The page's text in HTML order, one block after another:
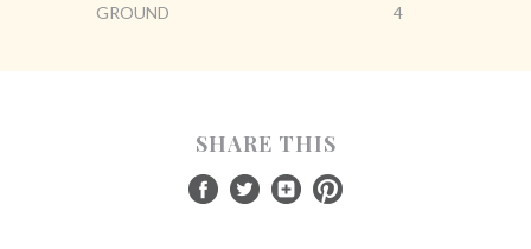
GROUND 4
SHARE THIS